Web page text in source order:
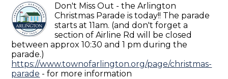
Don't Miss Out - the Arlington
Christmas Parade is today!! The parade
starts at 11am. (and don't forget a
section of Airline Rd will be closed
between approx 10:30 and 1 pm during the
parade.)
https://www.townofarlington.org/page/christmas-
parade - for more information